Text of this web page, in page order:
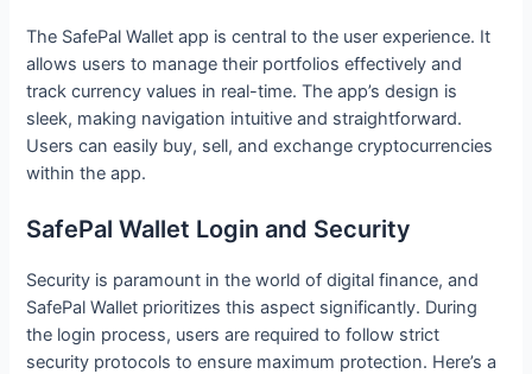
The SafePal Wallet app is central to the user experience. It
allows users to manage their portfolios effectively and
track currency values in real-time. The app’s design is
sleek, making navigation intuitive and straightforward.
Users can easily buy, sell, and exchange cryptocurrencies
within the app.
SafePal Wallet Login and Security
Security is paramount in the world of digital finance, and
SafePal Wallet prioritizes this aspect significantly. During
the login process, users are required to follow strict
security protocols to ensure maximum protection. Here’s a